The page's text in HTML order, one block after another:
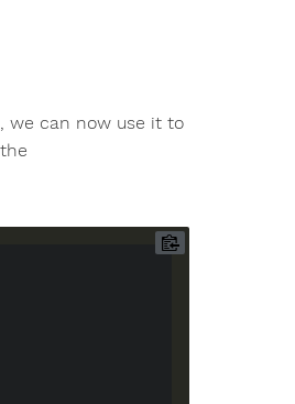
we can now use it to